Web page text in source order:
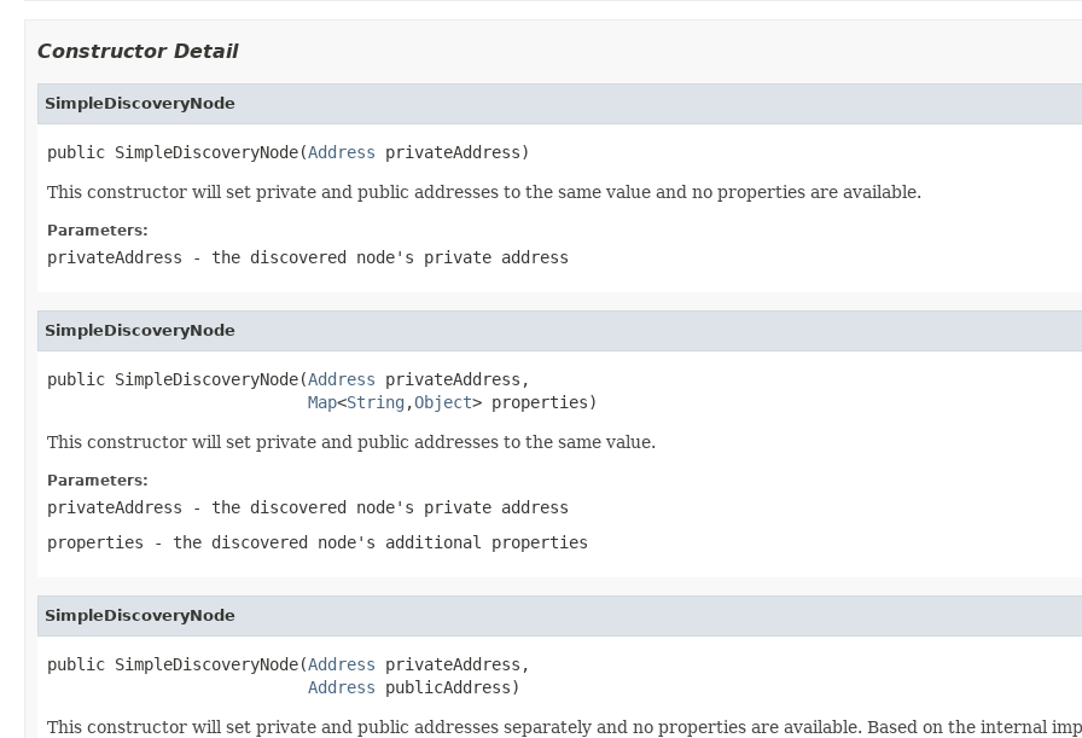
Constructor Detail
SimpleDiscoveryNode
public SimpleDiscoveryNode(Address privateAddress)
This constructor will set private and public addresses to the same value and no properties are available.
Parameters:
privateAddress - the discovered node's private address
SimpleDiscoveryNode
public SimpleDiscoveryNode(Address privateAddress,
Map<String ,Object> properties)
This constructor will set private and public addresses to the same value.
Parameters:
privateAddress - the discovered node's private address
properties - the discovered node's additional properties
SimpleDiscoveryNode
public SimpleDiscoveryNode(Address privateAddress,
Address publicAddress)
This constructor will set private and public addresses separately and no properties are available. Based on the internal